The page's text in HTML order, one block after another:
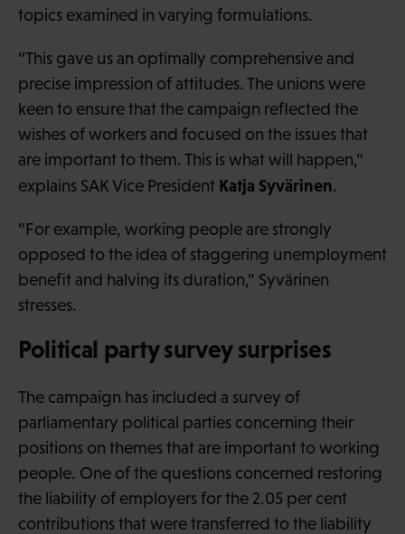
topics examined in varying formulations.
“This gave us an optimally comprehensive and
precise impression of attitudes. The unions were
keen to ensure that the campaign reflected the
wishes of workers and focused on the issues that
are important to them. This is what will happen,”
explains SAK Vice President Katja Syvärinen.
“For example, working people are strongly
opposed to the idea of staggering unemployment
benefit and halving its duration,” Syvärinen
stresses.
Political party survey surprises
The campaign has included a survey of
parliamentary political parties concerning their
positions on themes that are important to working
people. One of the questions concerned restoring
the liability of employers for the 2.05 per cent
contributions that were transferred to the liability